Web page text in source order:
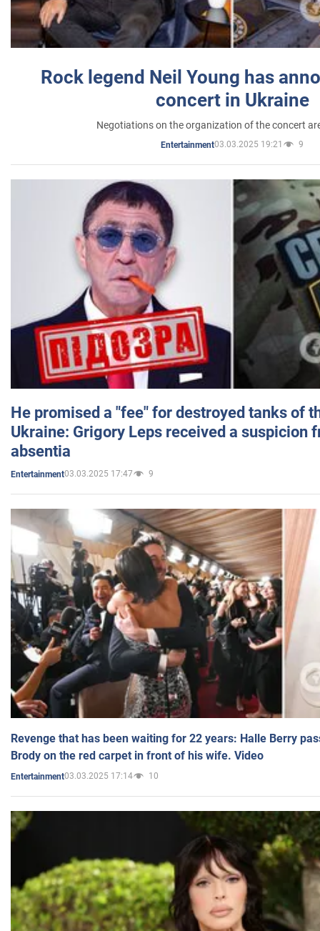
Rock legend Neil Young has
concert in Ukraine
Negotiations on the organization of the concert
Entertainment03.03.2025 19:21 9
He promised a "fee" for destroyed tanks of
Ukraine: Grigory Leps received a suspicion
absentia
Entertainment03.03.2025 17:47 9
Revenge that has been waiting for 22 years: Halle Berry
Brody on the red carpet in front of his wife. Video
Entertainment03.03.2025 17:14 10